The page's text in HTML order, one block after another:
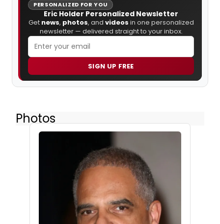
PERSONALIZED FOR YOU
Eric Holder Personalized Newsletter
Get news, photos, and videos in one personalized
newsletter — delivered straight to your inbox.
SIGN UP FREE
Photos